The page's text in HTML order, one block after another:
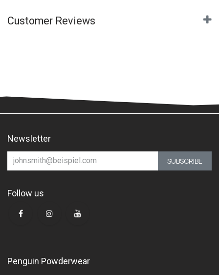
Customer Reviews
Newsletter
SUBSCRIBE
Follow us
Penguin Powderwear